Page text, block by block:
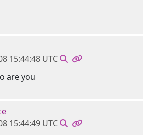
15:44:48 UTC
are you
15:44:49 UTC